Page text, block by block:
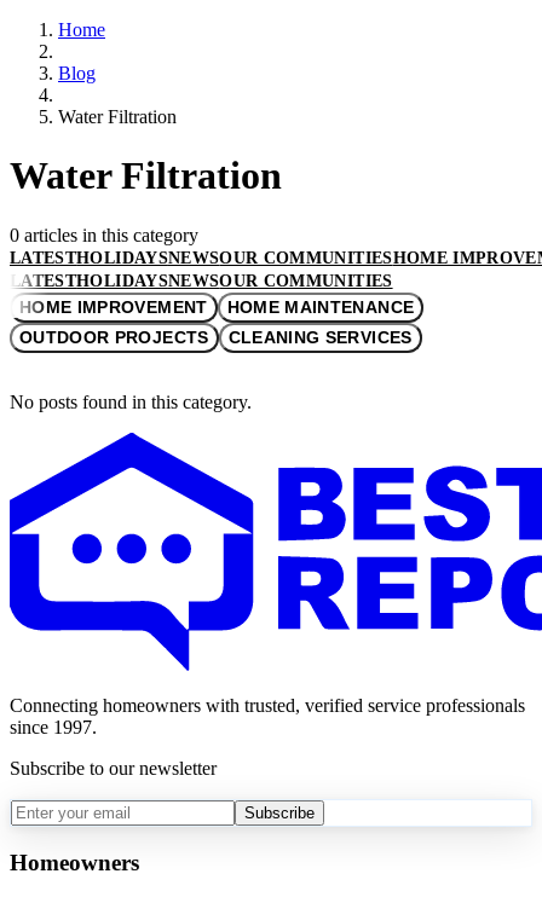
Home
Blog
Water Filtration
Water Filtration
0 articles in this category
LATESTHOLIDAYSNEWSOUR COMMUNITIESHOME
LATESTHOLIDAYSNEWSOUR COMMUNITIES
HOME IMPROVEMENT
HOME MAINTENANCE
OUTDOOR PROJECTS
CLEANING SERVICES
No posts found in this category.
Connecting homeowners with trusted, verified service professionals
since 1997.
Subscribe to our newsletter
Subscribe
Homeowners